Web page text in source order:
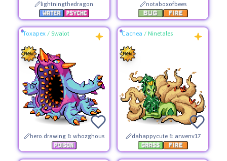
lightningthedragon notaboxofbees
Toxapex/ Swalot
hero.drawing & whozghous
Cacnea / Ninetales
dahappycute & arwenv17